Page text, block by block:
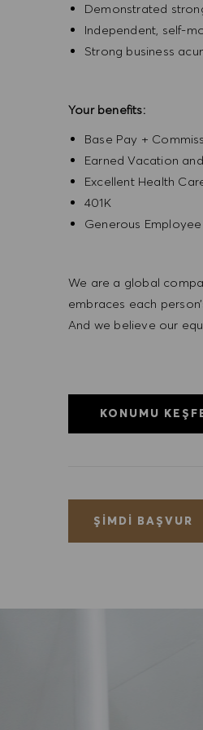
Demonstrated
Independent, self-
Strong business
Your benefits:
Base Pay +
Earned Vacation
Excellent Health
401K
Generous
We are a global
embraces each
And we believe our
KONUMU
ŞIMDI BAŞVUR